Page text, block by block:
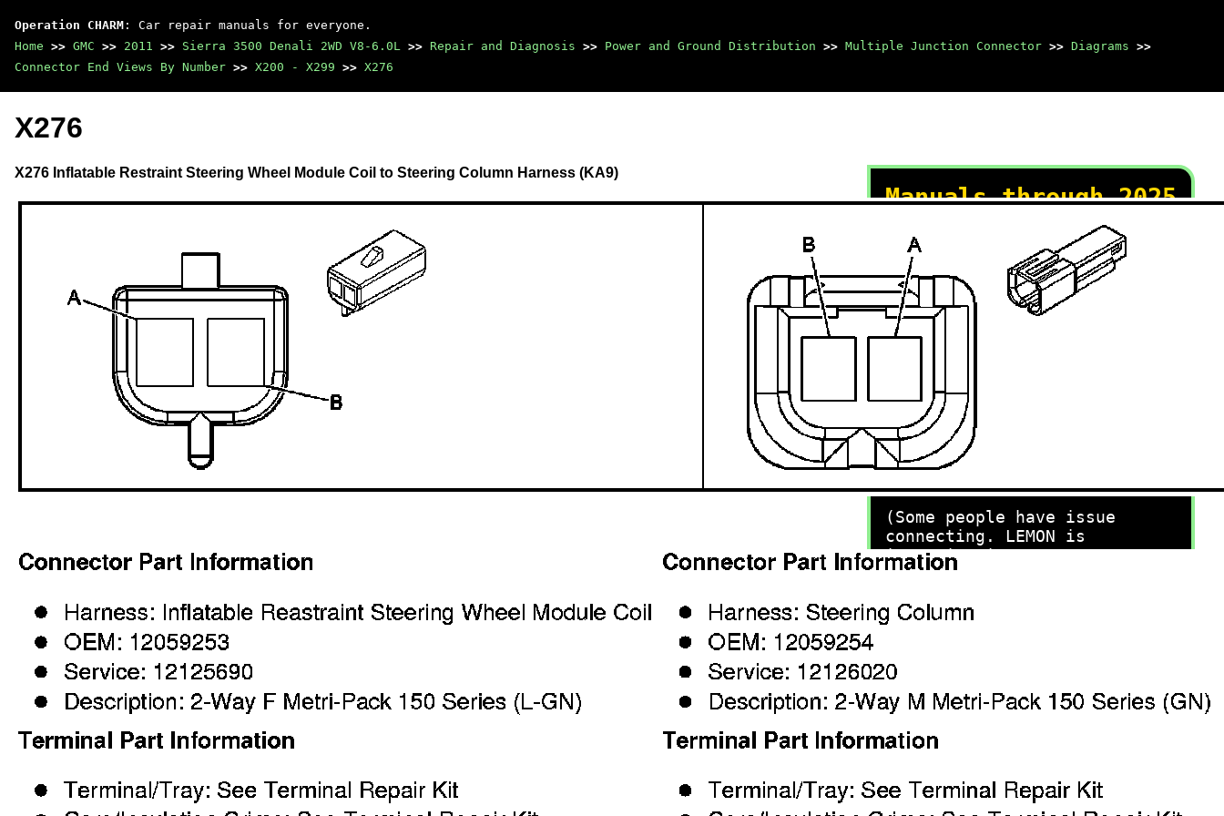
Operation CHARM : Car repair manuals for everyone.
Home >> GMC >> 2011 >> Sierra 3500 Denali 2WD V8-6.0L >> Repair and Diagnosis >> Power and Ground Distribution >> Multiple Junction Connector >> Diagrams >>
Connector End Views By Number >> X200 - X299 >> X276
Manuals through 2025
now available!
Our trusted friends have
launched a new website named
LEMON, which has newer
manuals. It also contains all
the CHARM manuals.
successor to CHARM, I
recommend you try it!
Link: lemon-manuals.la
(Some people have issue
connecting. LEMON is
investigating. For now, use
Firefox or change your DNS
X276
X276 Inflatable Restraint Steering Wheel Module Coil to Steering Column Harness (KA9)